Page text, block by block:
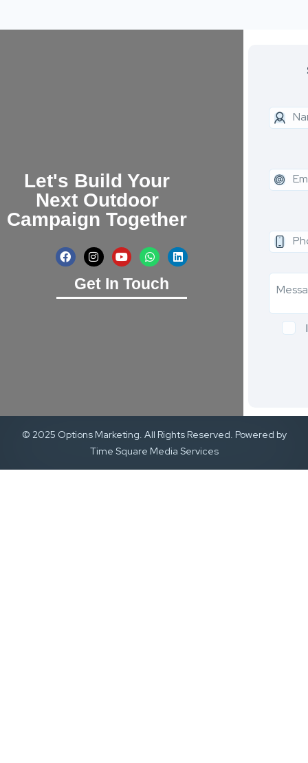
Let's Build Your
Next Outdoor
Campaign Together
Get In Touch
© 2025 Options Marketing. All Rights Reserved. Powered by
Time Square Media Services